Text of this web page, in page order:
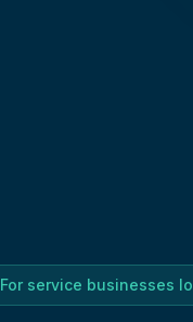
For service businesses